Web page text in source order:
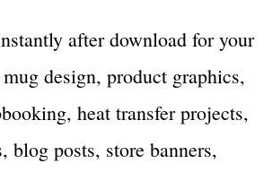
after download for your
design, product graphics,
heat transfer projects,
blog posts, store banners,